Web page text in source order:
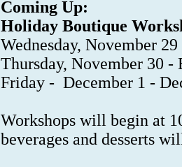
Coming Up:
Holiday Boutique
Wednesday, November
Thursday, November 30 -
Friday - December 1 -
Workshops will begin at
beverages and desserts